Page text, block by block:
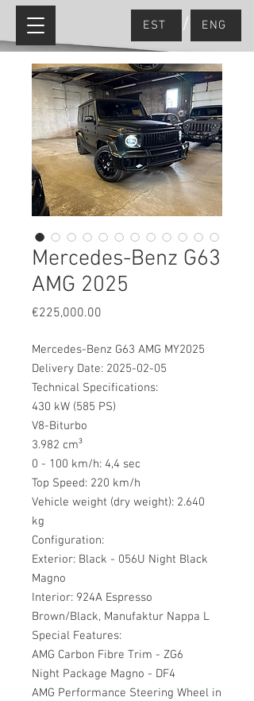
EST ENG
/
Mercedes-Benz G63
AMG 2025
€225,000.00
Mercedes-Benz G63 AMG MY2025
Delivery Date: 2025-02-05
Technical Specifications:
430 kW (585 PS)
V8-Biturbo
3.982 cm³
0 - 100 km/h: 4,4 sec
Top Speed: 220 km/h
Vehicle weight (dry weight): 2.640
kg
Configuration:
Exterior: Black - 056U Night Black
Magno
Interior: 924A Espresso
Brown/Black, Manufaktur Nappa L
Special Features:
AMG Carbon Fibre Trim - ZG6
Night Package Magno - DF4
AMG Performance Steering Wheel in